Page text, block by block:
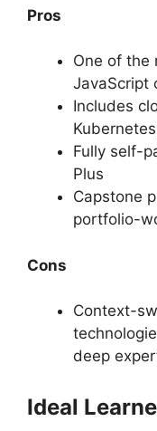
Pros
One of the
JavaScript
Includes
Fully self-
Plus
Capstone
portfolio-
Cons
Context-
deep
Ideal